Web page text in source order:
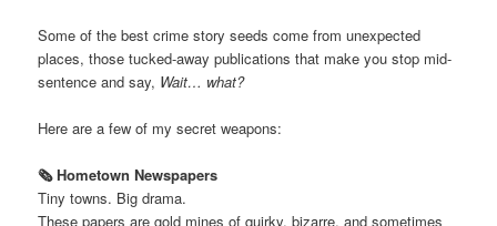
Some of the best crime story seeds come from unexpected
places, those tucked-away publications that make you stop mid-
sentence and say, Wait… what?
Here are a few of my secret weapons:
🗞️ Hometown Newspapers
Tiny towns. Big drama.
These papers are gold mines of quirky, bizarre, and sometimes